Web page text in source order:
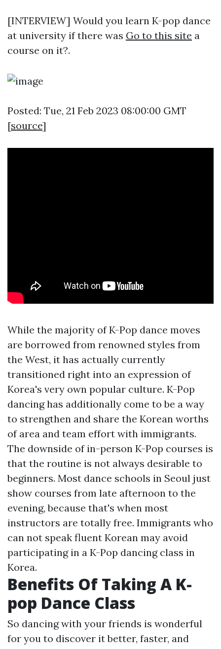
[INTERVIEW] Would you learn K-pop dance
at university if there was Go to this site a
course on it?.
Posted: Tue, 21 Feb 2023 08:00:00 GMT
[source]
While the majority of K-Pop dance moves
are borrowed from renowned styles from
the West, it has actually currently
transitioned right into an expression of
Korea's very own popular culture. K-Pop
dancing has additionally come to be a way
to strengthen and share the Korean worths
of area and team effort with immigrants.
The downside of in-person K-Pop courses is
that the routine is not always desirable to
beginners. Most dance schools in Seoul just
show courses from late afternoon to the
evening, because that's when most
instructors are totally free. Immigrants who
can not speak fluent Korean may avoid
participating in a K-Pop dancing class in
Korea.
Benefits Of Taking A K-
pop Dance Class
So dancing with your friends is wonderful
for you to discover it better, faster, and